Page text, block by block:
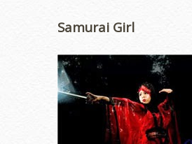
Samurai Girl